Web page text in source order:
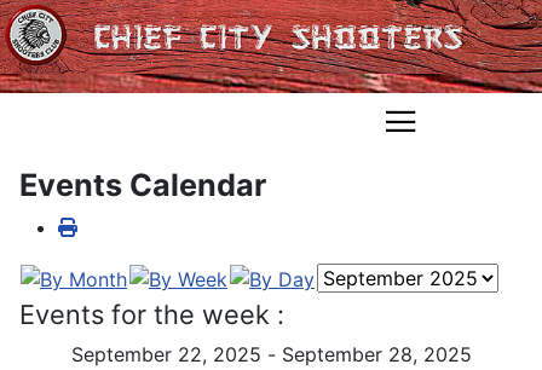
Events Calendar
Events for the week :
September 22, 2025 - September 28, 2025